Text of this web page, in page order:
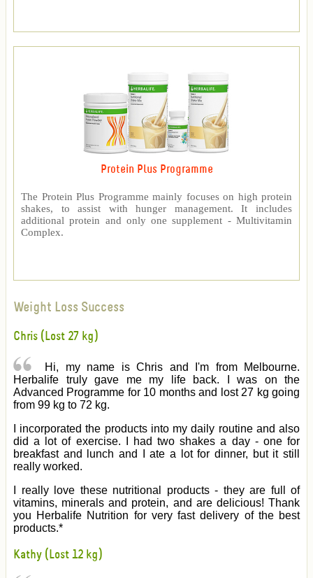
Protein Plus Programme
The Protein Plus Programme mainly focuses on high protein
shakes, to assist with hunger management. It includes
additional protein and only one supplement - Multivitamin
Complex.
Weight Loss Success
Chris (Lost 27 kg)
Hi, my name is Chris and I'm from Melbourne.
Herbalife truly gave me my life back. I was on the
Advanced Programme for 10 months and lost 27 kg going
from 99 kg to 72 kg.
I incorporated the products into my daily routine and also
did a lot of exercise. I had two shakes a day - one for
breakfast and lunch and I ate a lot for dinner, but it still
really worked.
I really love these nutritional products - they are full of
vitamins, minerals and protein, and are delicious! Thank
you Herbalife Nutrition for very fast delivery of the best
products.*
Kathy (Lost 12 kg)